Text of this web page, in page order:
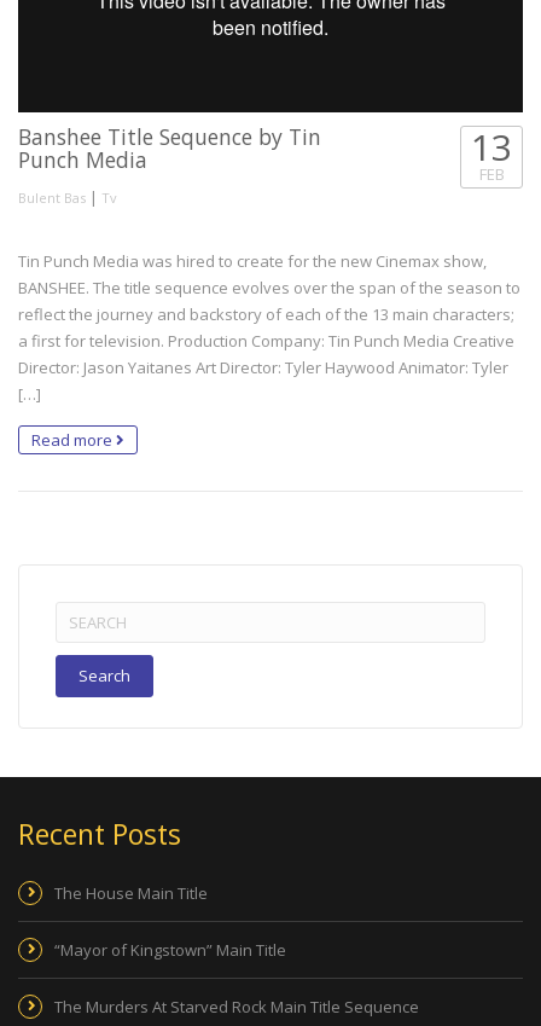
Banshee Title Sequence by Tin
Punch Media
Bulent Bas | Tv
13
FEB
Tin Punch Media was hired to create for the new Cinemax show,
BANSHEE. The title sequence evolves over the span of the season to
reflect the journey and backstory of each of the 13 main characters;
a first for television. Production Company: Tin Punch Media Creative
Director: Jason Yaitanes Art Director: Tyler Haywood Animator: Tyler
[…]
Read more
Search
for:
Recent Posts
The House Main Title
“Mayor of Kingstown” Main Title
The Murders At Starved Rock Main Title Sequence